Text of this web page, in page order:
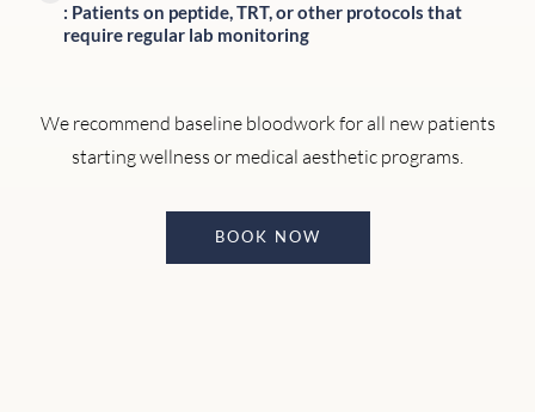
: Patients on peptide, TRT, or other protocols that
require regular lab monitoring
We recommend baseline bloodwork for all new patients
starting wellness or medical aesthetic programs.
BOOK NOW